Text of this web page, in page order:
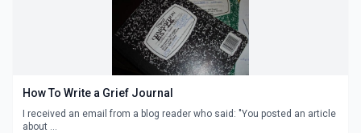
How To Write a Grief Journal
I received an email from a blog reader who said: "You posted an article
about ...